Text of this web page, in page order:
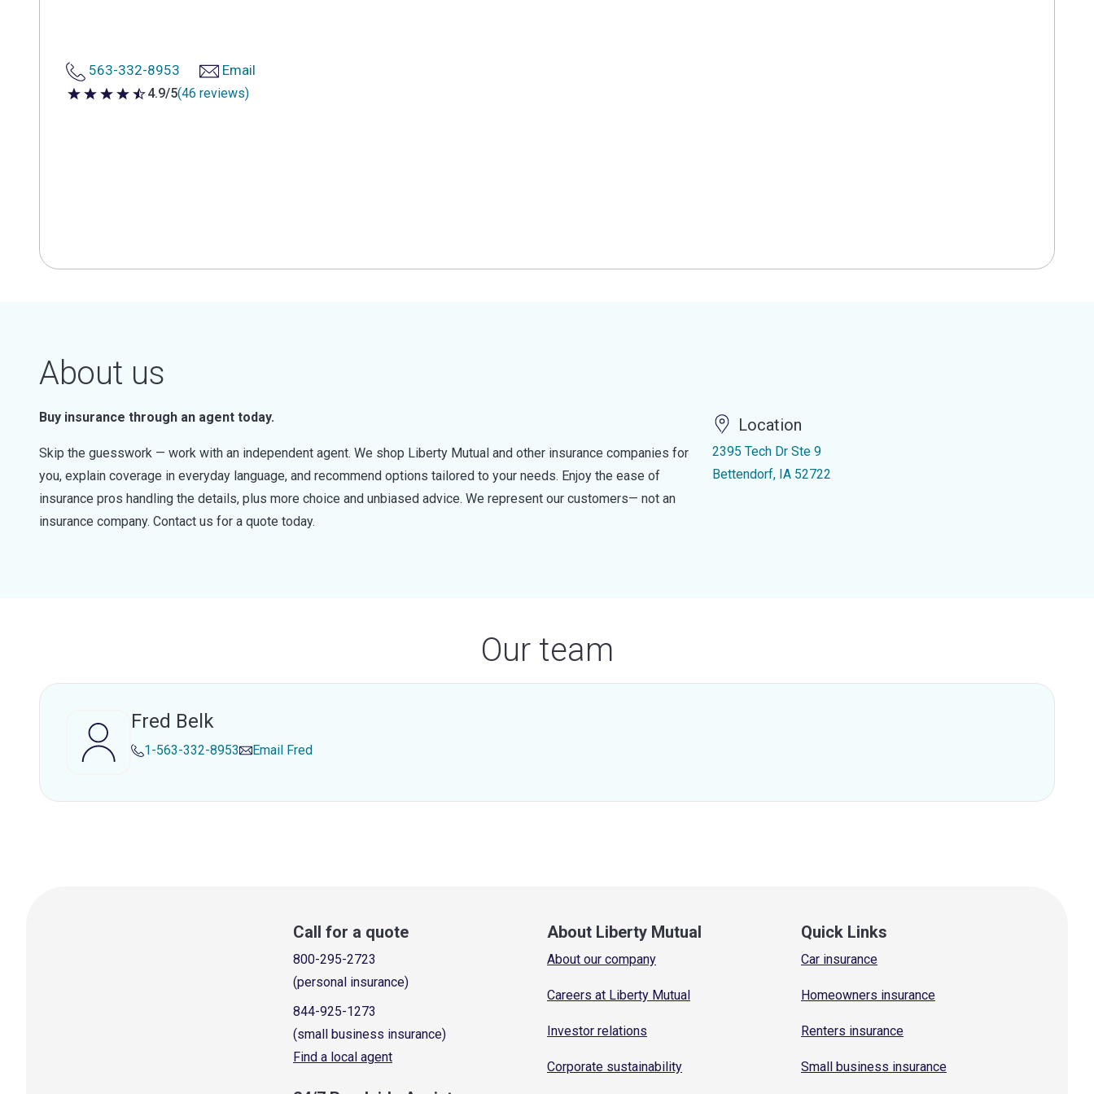
563-332-8953 Email
4.9 out of 5 stars
4.9/5(46 reviews)
About us
Buy insurance through an agent today.
Skip the guesswork — work with an independent agent. We shop Liberty Mutual and other insurance companies for
you, explain coverage in everyday language, and recommend options tailored to your needs. Enjoy the ease of
insurance pros handling the details, plus more choice and unbiased advice. We represent our customers— not an
insurance company. Contact us for a quote today.
Location
2395 Tech Dr Ste 9
Bettendorf, IA 52722
Our team
Fred Belk
1-563-332-8953 Email Fred
Call for a quote
800-295-2723
(personal insurance)
844-925-1273
(small business insurance)
Find a local agent
About Liberty Mutual
About our company
Careers at Liberty Mutual
Investor relations
Corporate sustainability
Quick Links
Car insurance
Homeowners insurance
Renters insurance
Small business insurance